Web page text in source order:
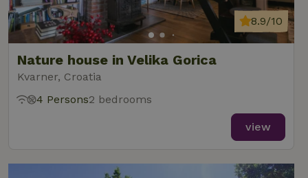
Nature house in Velika Gorica
Kvarner, Croatia
8.9/10
4 Persons2 bedrooms
view